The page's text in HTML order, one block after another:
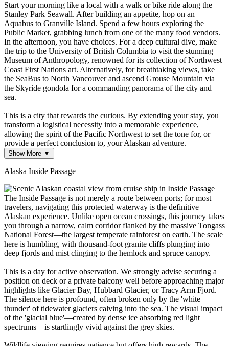
Start your morning like a local with a walk or bike ride along the
Stanley Park Seawall. After building an appetite, hop on an
Aquabus to Granville Island. Spend a few hours exploring the
Public Market, grabbing lunch from one of the many food vendors.
In the afternoon, you have choices. For a deep cultural dive, make
the trip to the University of British Columbia to visit the stunning
Museum of Anthropology, renowned for its collection of Northwest
Coast First Nations art. Alternatively, for breathtaking views, take
the SeaBus to North Vancouver and ascend Grouse Mountain via
the Skyride gondola for a commanding panorama of the city and
sea.
This is a city that rewards the curious. By extending your stay, you
transform a logistical necessity into a memorable experience,
allowing the spirit of the Pacific Northwest to set the tone for, or
provide a perfect conclusion to, your Alaskan adventure.
Show More ▼
Alaska Inside Passage
The Inside Passage is not merely a route between ports; for most
travelers, navigating this protected waterway is the definitive
Alaskan experience. Unlike open ocean crossings, this journey takes
you through a narrow, calm corridor flanked by the massive Tongass
National Forest—the largest temperate rainforest on earth. The scale
here is humbling, with thousand-foot granite cliffs plunging into
deep fjords and mist clinging to the hemlock and spruce canopy.
This is a day for active observation. We strongly advise securing a
position on deck or a private balcony well before approaching major
highlights like Glacier Bay, Hubbard Glacier, or Tracy Arm Fjord.
The silence here is profound, often broken only by the 'white
thunder' of tidewater glaciers calving into the sea. The visual impact
of the 'glacial blue'—created by dense ice absorbing red light
spectrums—is startlingly vivid against the grey skies.